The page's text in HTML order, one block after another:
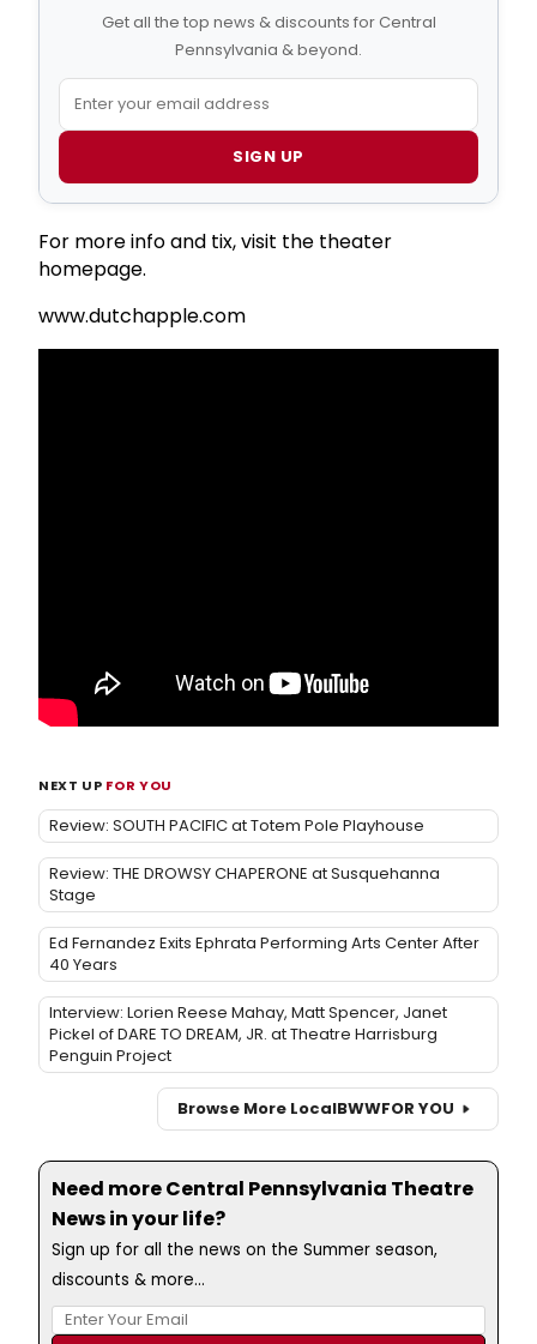
Get all the top news & discounts for Central
Pennsylvania & beyond.
SIGN UP
For more info and tix, visit the theater
homepage.
www.dutchapple.com
NEXT UP FOR YOU
Review: SOUTH PACIFIC at Totem Pole Playhouse
Review: THE DROWSY CHAPERONE at Susquehanna
Stage
Ed Fernandez Exits Ephrata Performing Arts Center After
40 Years
Interview: Lorien Reese Mahay, Matt Spencer, Janet
Pickel of DARE TO DREAM, JR. at Theatre Harrisburg
Penguin Project
Browse More LocalBWWFOR YOU
Need more Central Pennsylvania Theatre
News in your life?
Sign up for all the news on the Summer season,
discounts & more...